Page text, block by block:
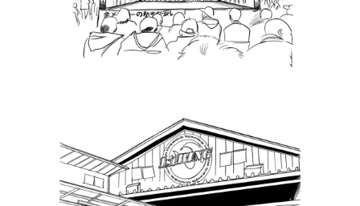
Latest News
Puroresu Gate, Weekly Ticket
Sales – 11.21.22